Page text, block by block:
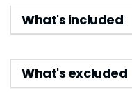
What's included
What's excluded